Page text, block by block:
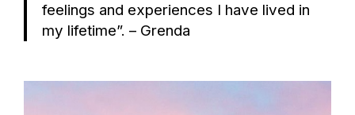
feelings and experiences I have lived in
my lifetime”. – Grenda